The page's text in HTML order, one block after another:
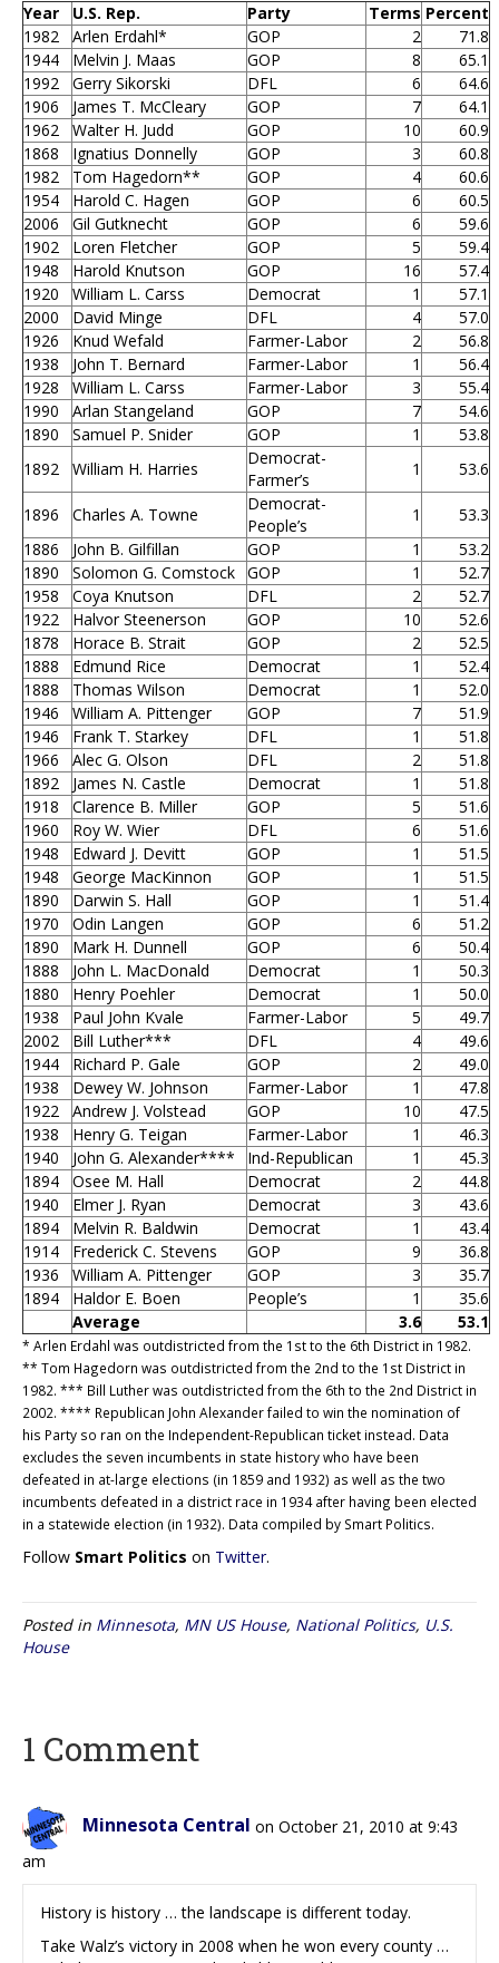
Year U.S. Rep. Party Terms Percent
1982
Arlen Erdahl* GOP 2
71.8
1944
Melvin J. Maas GOP 8
65.1
1992
Gerry Sikorski DFL 6
64.6
1906
James T. McCleary GOP 7
64.1
1962
Walter H. Judd GOP 10
60.9
1868
Ignatius Donnelly GOP 3
60.8
1982
Tom Hagedorn** GOP 4
60.6
1954
Harold C. Hagen GOP 6
60.5
2006
Gil Gutknecht GOP 6
59.6
1902
Loren Fletcher GOP 5
59.4
1948
Harold Knutson GOP 16
57.4
1920
William L. Carss Democrat 1
57.1
2000
David Minge DFL 4
57.0
1926
Knud Wefald Farmer-Labor 2
56.8
1938
John T. Bernard Farmer-Labor 1
56.4
1928
William L. Carss Farmer-Labor 3
55.4
1990
Arlan Stangeland GOP 7
54.6
1890
Samuel P. Snider GOP 1
53.8
1892
William H. Harries
Democrat-
Farmer’s
1 53.6
1896 Charles A. Towne
Democrat-
People’s
1
53.3
1886
John B. Gilfillan GOP 1
53.2
1890
Solomon G. Comstock GOP 1
52.7
1958
Coya Knutson DFL 2
52.7
1922
Halvor Steenerson GOP 10
52.6
1878
Horace B. Strait GOP 2
52.5
1888
Edmund Rice Democrat 1
52.4
1888
Thomas Wilson Democrat 1
52.0
1946
William A. Pittenger GOP 7
51.9
1946
Frank T. Starkey DFL 1
51.8
1966
Alec G. Olson DFL 2
51.8
1892
James N. Castle Democrat 1
51.8
1918
Clarence B. Miller GOP 5
51.6
1960
Roy W. Wier DFL 6
51.6
1948
Edward J. Devitt GOP 1
51.5
1948
George MacKinnon GOP 1
51.5
1890
Darwin S. Hall GOP 1
51.4
1970
Odin Langen GOP 6
51.2
1890
Mark H. Dunnell GOP 6
50.4
1888
John L. MacDonald Democrat 1
50.3
1880
Henry Poehler Democrat 1
50.0
1938
Paul John Kvale Farmer-Labor 5
49.7
2002
Bill Luther*** DFL 4
49.6
1944
Richard P. Gale GOP 2
49.0
1938
Dewey W. Johnson Farmer-Labor 1
47.8
1922
Andrew J. Volstead GOP 10
47.5
1938
Henry G. Teigan Farmer-Labor 1
46.3
1940
John G. Alexander**** Ind-Republican 1
45.3
1894
Osee M. Hall Democrat 2
44.8
1940
Elmer J. Ryan Democrat 3
43.6
1894
Melvin R. Baldwin Democrat 1
43.4
1914
Frederick C. Stevens GOP 9
36.8
1936
William A. Pittenger GOP 3
35.7
1894
Haldor E. Boen People’s 1
35.6
Average
3.6 53.1
* Arlen Erdahl was outdistricted from the 1st to the 6th District in 1982.
** Tom Hagedorn was outdistricted from the 2nd to the 1st District in
1982. *** Bill Luther was outdistricted from the 6th to the 2nd District in
2002. **** Republican John Alexander failed to win the nomination of
his Party so ran on the Independent-Republican ticket instead. Data
excludes the seven incumbents in state history who have been
defeated in at-large elections (in 1859 and 1932) as well as the two
incumbents defeated in a district race in 1934 after having been elected
in a statewide election (in 1932). Data compiled by Smart Politics.
Follow Smart Politics on Twitter.
Posted in Minnesota, MN US House, National Politics, U.S.
House
1 Comment
Minnesota Central on October 21, 2010 at 9:43
am
History is history … the landscape is different today.
Take Walz’s victory in 2008 when he won every county …